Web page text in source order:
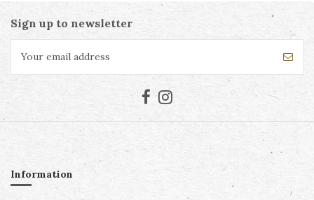
Sign up to newsletter
Information